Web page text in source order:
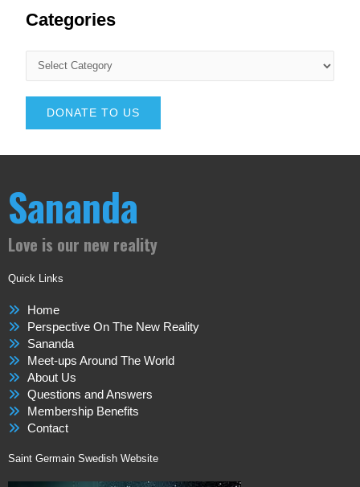
Categories
DONATE TO US
Sananda
Love is our new reality
Quick Links
Home
Perspective On The New Reality
Sananda
Meet-ups Around The World
About Us
Questions and Answers
Membership Benefits
Contact
Saint Germain Swedish Website